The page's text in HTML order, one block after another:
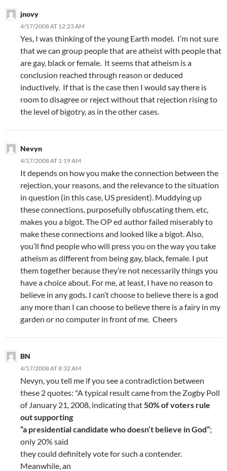
jnovy
4/17/2008 AT 12:23 AM
Yes, I was thinking of the young Earth model. I’m not sure
that we can group people that are atheist with people that
are gay, black or female. It seems that atheism is a
conclusion reached through reason or deduced
inductively. If that is the case then I would say there is
room to disagree or reject without that rejection rising to
the level of bigotry, as in the other cases.
Nevyn
4/17/2008 AT 1:19 AM
It depends on how you make the connection between the
rejection, your reasons, and the relevance to the situation
in question (in this case, US president). Muddying up
these connections, purposefully obfuscating them, etc,
makes you a bigot. The OP ed author failed miserably to
make these connections and looked like a bigot. Also,
you’ll find people who will press you on the way you take
atheism as different from being gay, black, female. I put
them together because they’re not necessarily things you
have a choice about. For me, at least, I have no reason to
believe in any gods. I can’t choose to believe there is a god
any more than I can choose to believe there is a fairy in my
garden or no computer in front of me. Cheers
BN
4/17/2008 AT 8:32 AM
Nevyn, you tell me if you see a contradiction between
these 2 quotes: "A typical result came from the Zogby Poll
of January 21, 2008, indicating that50% of voters rule
out supporting
“a presidential candidate who doesn’t believe in God”;
only 20% said
they could definitely vote for such a contender.
Meanwhile, an